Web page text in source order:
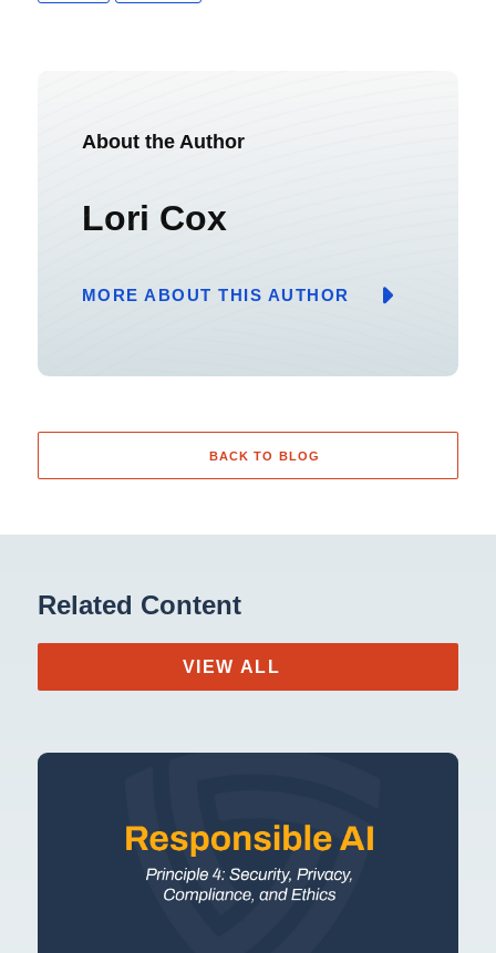
About the Author
Lori Cox
MORE ABOUT THIS AUTHOR
BACK TO BLOG
Related Content
VIEW ALL